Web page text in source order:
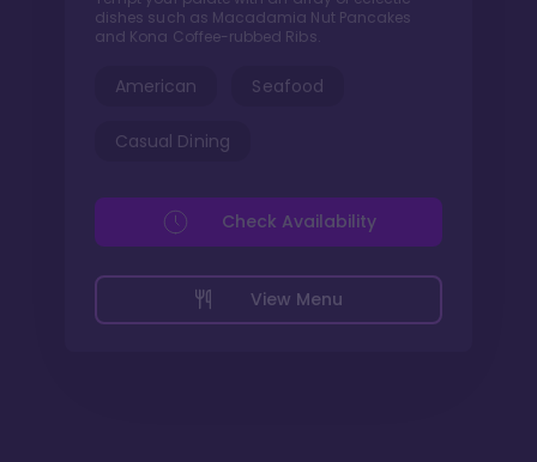
dishes such as Macadamia Nut Pancakes
and Kona Coffee-rubbed Ribs.
American Seafood
Casual Dining
View Menu
Check Availability